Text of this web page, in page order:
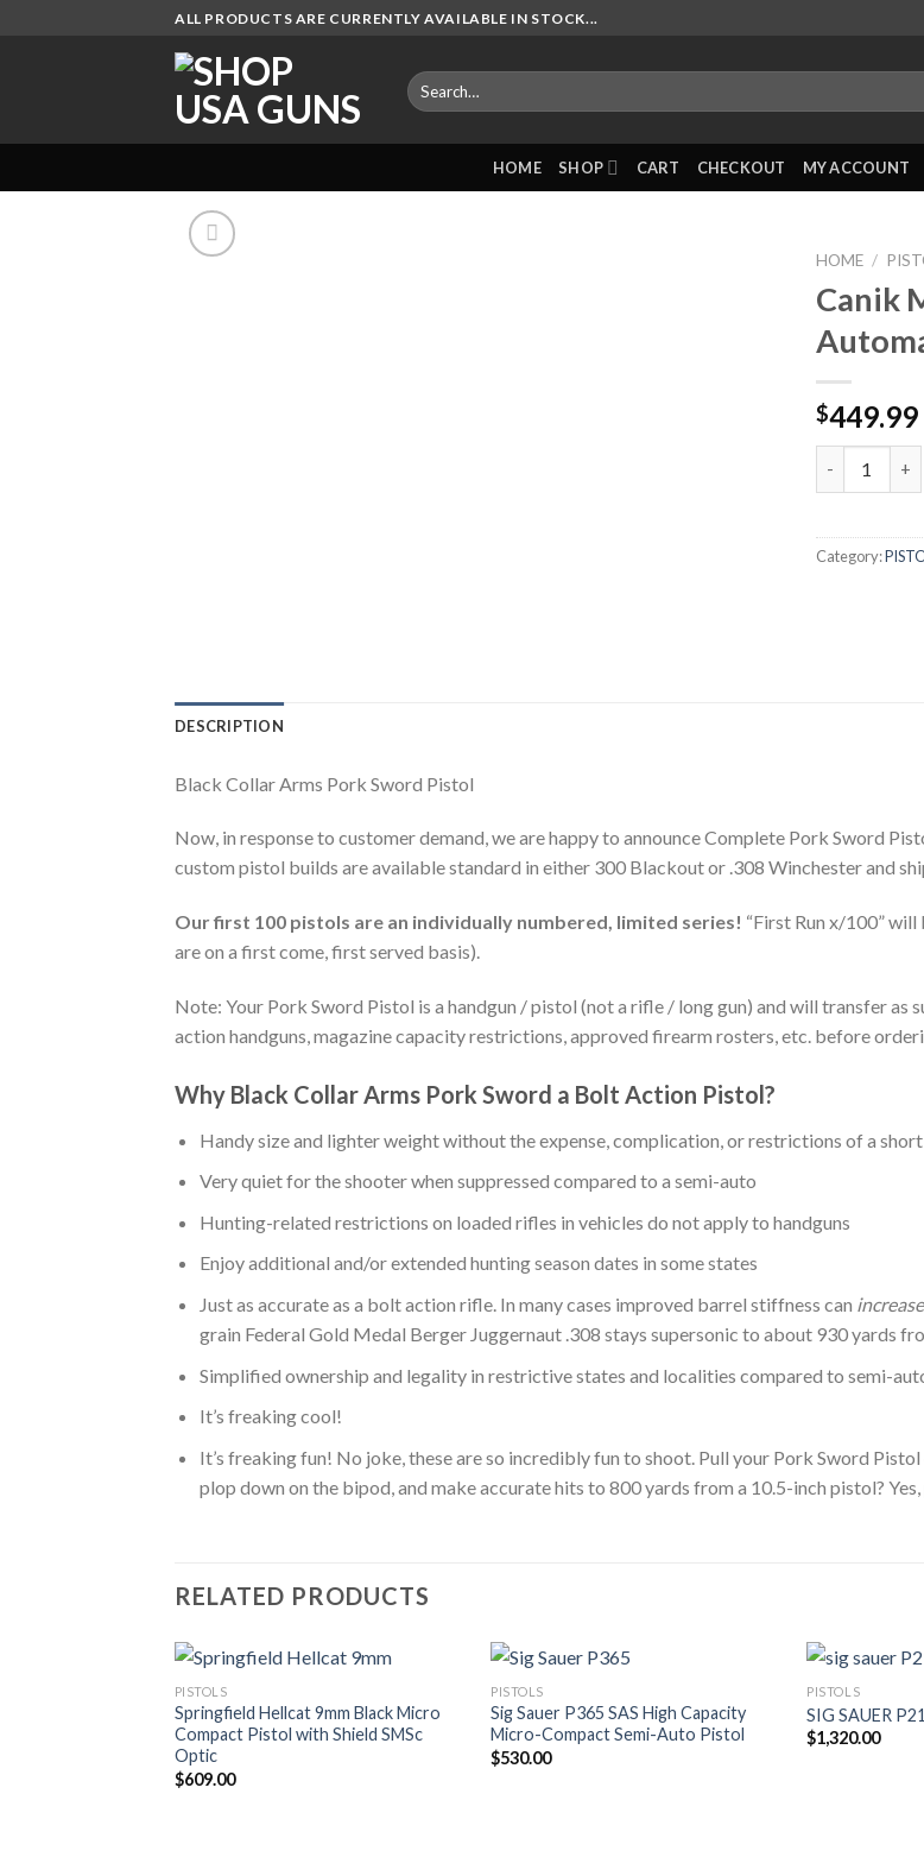
ALL PRODUCTS ARE CURRENTLY AVAILABLE IN STOCK...
Search
for:
HOME SHOP CART CHECKOUT MY ACCOUNT
HOME /
Canik
$449.99
Category:
DESCRIPTION
Black Collar Arms Pork Sword Pistol
Now, in response to customer demand, we are happy to announce Complete Pork Sword
custom pistol builds are available standard in either 300 Blackout or .308 Winchester and
Our first 100 pistols are an individually numbered, limited series! “First Run x/100”
are on a first come, first served basis).
Note: Your Pork Sword Pistol is a handgun / pistol (not a rifle / long gun) and will transfer as
action handguns, magazine capacity restrictions, approved firearm rosters, etc. before
Why Black Collar Arms Pork Sword a Bolt Action Pistol?
Handy size and lighter weight without the expense, complication, or restrictions of a
Very quiet for the shooter when suppressed compared to a semi-auto
Hunting-related restrictions on loaded rifles in vehicles do not apply to handguns
Enjoy additional and/or extended hunting season dates in some states
Just as accurate as a bolt action rifle. In many cases improved barrel stiffness can increase
grain Federal Gold Medal Berger Juggernaut .308 stays supersonic to about 930 yards
Simplified ownership and legality in restrictive states and localities compared to semi-
It’s freaking cool!
It’s freaking fun! No joke, these are so incredibly fun to shoot. Pull your Pork Sword
plop down on the bipod, and make accurate hits to 800 yards from a 10.5-inch pistol? Yes,
RELATED PRODUCTS
PISTOLS
Springfield Hellcat 9mm Black Micro
Compact Pistol with Shield SMSc
Optic
$609.00
PISTOLS
Sig Sauer P365 SAS High Capacity
Micro-Compact Semi-Auto Pistol
$530.00
PISTOLS
SIG SAUER
$1,320.00